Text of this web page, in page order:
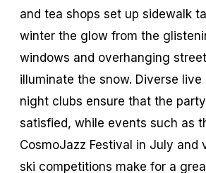
and tea shops set up sidewalk
winter the glow from the
windows and overhanging
illuminate the snow. Diverse
night clubs ensure that the
satisfied, while events such as
CosmoJazz Festival in July and
ski competitions make for a